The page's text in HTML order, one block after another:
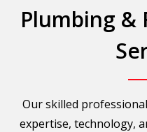
Plumbing &
Our skilled
expertise, technology,